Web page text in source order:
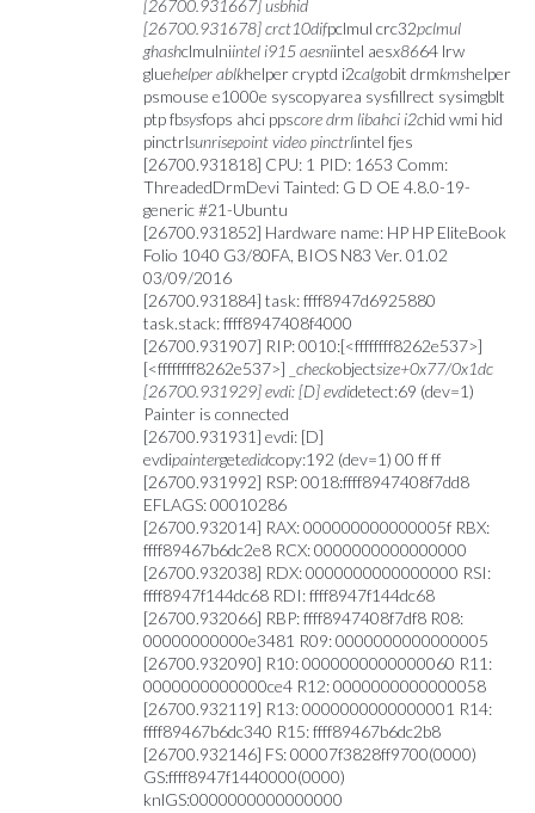
[26700.931667] usbhid
[26700.931678] crct10difpclmul crc32pclmul
ghashclmulniintel i915 aesniintel aesx8664 lrw
gluehelper ablkhelper cryptd i2calgobit drmkmshelper
psmouse e1000e syscopyarea sysfillrect sysimgblt
ptp fbsysfops ahci ppscore drm libahci i2chid wmi hid
pinctrlsunrisepoint video pinctrlintel fjes
[26700.931818] CPU: 1 PID: 1653 Comm:
ThreadedDrmDevi Tainted: G D OE 4.8.0-19-
generic #21-Ubuntu
[26700.931852] Hardware name: HP HP EliteBook
Folio 1040 G3/80FA, BIOS N83 Ver. 01.02
03/09/2016
[26700.931884] task: ffff8947d6925880
task.stack: ffff8947408f4000
[26700.931907] RIP: 0010:[<ffffffff8262e537>]
[<ffffffff8262e537>] _ checkobjectsize+0x77/0x1dc
[26700.931929] evdi: [D] evdidetect:69 (dev=1)
Painter is connected
[26700.931931] evdi: [D]
evdipaintergetedidcopy:192 (dev=1) 00 ff ff
[26700.931992] RSP: 0018:ffff8947408f7dd8
EFLAGS: 00010286
[26700.932014] RAX: 000000000000005f RBX:
ffff89467b6dc2e8 RCX: 0000000000000000
[26700.932038] RDX: 0000000000000000 RSI:
ffff8947f144dc68 RDI: ffff8947f144dc68
[26700.932066] RBP: ffff8947408f7df8 R08:
00000000000e3481 R09: 0000000000000005
[26700.932090] R10: 0000000000000060 R11:
0000000000000ce4 R12: 0000000000000058
[26700.932119] R13: 0000000000000001 R14:
ffff89467b6dc340 R15: ffff89467b6dc2b8
[26700.932146] FS: 00007f3828ff9700(0000)
GS:ffff8947f1440000(0000)
knlGS:0000000000000000